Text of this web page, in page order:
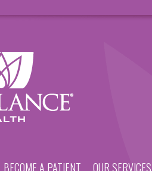
BECOME A PATIENT OUR SERVICES